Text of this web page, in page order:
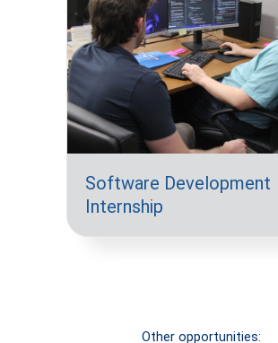
Software Development
Internship
Other opportunities: